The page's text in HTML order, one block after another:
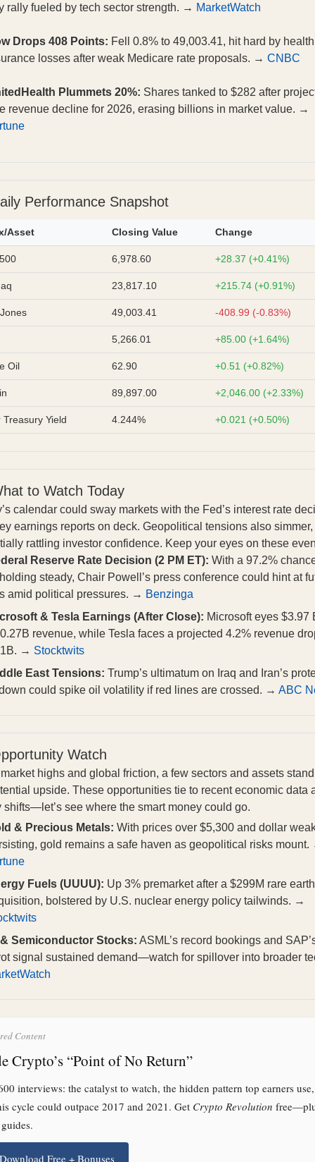
rally fueled by tech sector strength. → MarketWatch
Drops 408 Points: Fell 0.8% to 49,003.41, hit hard by health
losses after weak Medicare rate proposals. → CNBC
Plummets 20%: Shares tanked to $282 after
revenue decline for 2026, erasing billions in market value. →
Performance Snapshot
Asset Closing Value Change
6,978.60 +28.37 (+0.41%)
23,817.10 +215.74 (+0.91%)
49,003.41 -408.99 (-0.83%)
5,266.01 +85.00 (+1.64%)
Oil 62.90 +0.51 (+0.82%)
89,897.00 +2,046.00 (+2.33%)
Treasury Yield 4.244% +0.021 (+0.50%)
to Watch Today
calendar could sway markets with the Fed’s interest rate
earnings reports on deck. Geopolitical tensions also simmer,
rattling investor confidence. Keep your eyes on these
Reserve Rate Decision (2 PM ET): With a 97.2%
steady, Chair Powell’s press conference could hint at
amid political pressures. → Benzinga
& Tesla Earnings (After Close): Microsoft eyes $3.97
revenue, while Tesla faces a projected 4.2% revenue
→ Stocktwits
East Tensions: Trump’s ultimatum on Iraq and Iran’s
could spike oil volatility if red lines are crossed. → ABC
Watch
highs and global friction, a few sectors and assets
upside. These opportunities tie to recent economic data
shifts—let’s see where the smart money could go.
& Precious Metals: With prices over $5,300 and dollar
gold remains a safe haven as geopolitical risks
Fuels (UUUU): Up 3% premarket after a $299M rare earth
bolstered by U.S. nuclear energy policy tailwinds. →
Semiconductor Stocks: ASML’s record bookings and
signal sustained demand—watch for spillover into broader
Content
Crypto’s “Point of No Return”
interviews: the catalyst to watch, the hidden pattern top earners
cycle could outpace 2017 and 2021. Get Crypto Revolution
Free + Bonuses